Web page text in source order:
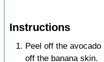
Instructions
Peel off the
off the banana skin.